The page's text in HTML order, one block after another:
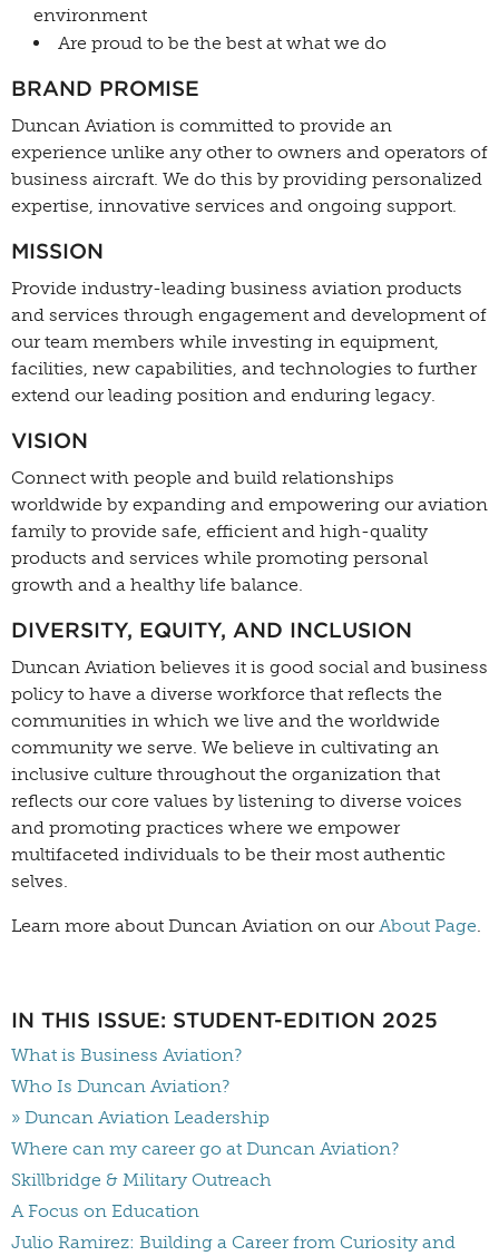
environment
Are proud to be the best at what we do
BRAND PROMISE
Duncan Aviation is committed to provide an
experience unlike any other to owners and operators of
business aircraft. We do this by providing personalized
expertise, innovative services and ongoing support.
MISSION
Provide industry-leading business aviation products
and services through engagement and development of
our team members while investing in equipment,
facilities, new capabilities, and technologies to further
extend our leading position and enduring legacy.
VISION
Connect with people and build relationships
worldwide by expanding and empowering our aviation
family to provide safe, efficient and high-quality
products and services while promoting personal
growth and a healthy life balance.
DIVERSITY, EQUITY, AND INCLUSION
Duncan Aviation believes it is good social and business
policy to have a diverse workforce that reflects the
communities in which we live and the worldwide
community we serve. We believe in cultivating an
inclusive culture throughout the organization that
reflects our core values by listening to diverse voices
and promoting practices where we empower
multifaceted individuals to be their most authentic
selves.
Learn more about Duncan Aviation on our About Page.
IN THIS ISSUE: STUDENT-EDITION 2025
What is Business Aviation?
Who Is Duncan Aviation?
» Duncan Aviation Leadership
Where can my career go at Duncan Aviation?
Skillbridge & Military Outreach
A Focus on Education
Julio Ramirez: Building a Career from Curiosity and